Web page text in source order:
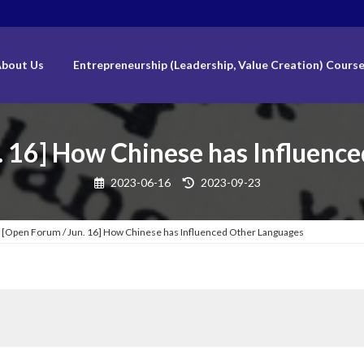
Us Entrepreneurship (Leadership, Value Creation)
16] How Chinese has
2023-06-16
Last
2023-09-23
[Open Forum / Jun. 16] How Chinese has Influenced Other Languages